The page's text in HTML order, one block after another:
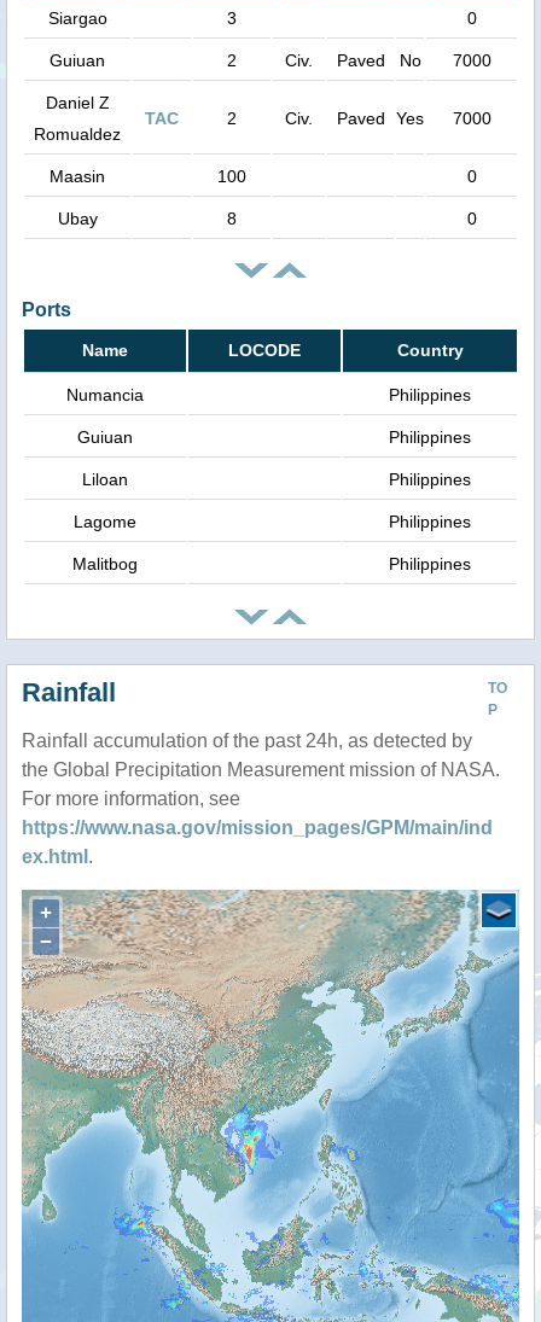
Siargao
3 0
Guiuan 2 Civ. Paved No 7000
Daniel Z
Romualdez
TAC 2 Civ. Paved Yes 7000
Maasin 100 0
Ubay 8 0
Ports
Name LOCODE Country
Numancia Philippines
Guiuan Philippines
Liloan Philippines
Lagome Philippines
Malitbog Philippines
TO
P
Rainfall
Rainfall accumulation of the past 24h, as detected by
the Global Precipitation Measurement mission of NASA.
For more information, see
https://www.nasa.gov/mission_pages/GPM/main/ind
ex.html .
+
−